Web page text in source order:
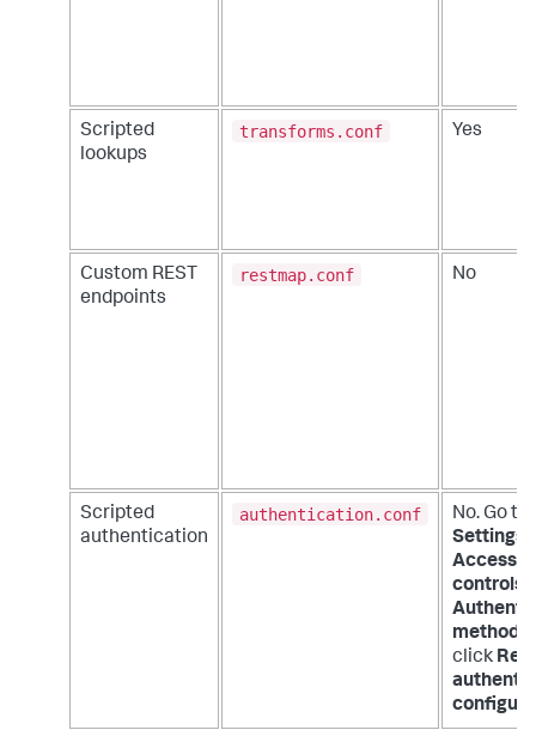
Scripted
lookups
transforms.conf Yes
Custom REST
endpoints
restmap.conf No
Scripted
authentication
authentication.conf
No. Go to
Settings
Access
controls
method
click